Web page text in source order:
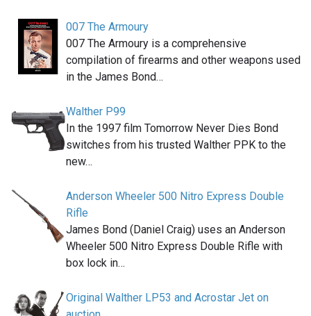
007 The Armoury
007 The Armoury is a comprehensive
compilation of firearms and other weapons used
in the James Bond…
Walther P99
In the 1997 film Tomorrow Never Dies Bond
switches from his trusted Walther PPK to the
new…
Anderson Wheeler 500 Nitro Express Double
Rifle
James Bond (Daniel Craig) uses an Anderson
Wheeler 500 Nitro Express Double Rifle with
box lock in…
Original Walther LP53 and Acrostar Jet on